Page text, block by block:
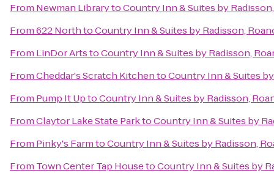
From Newman LibrarytoCountry Inn & Suites by
From622 NorthtoCountry Inn & Suites by Radisson,
From LinDor ArtstoCountry Inn & Suites by Radisson,
FromCheddar's Scratch KitchentoCountry Inn & Suites
From Pump It UptoCountry Inn & Suites by Radisson,
FromClaytor Lake State ParktoCountry Inn & Suites by
From Pinky's FarmtoCountry Inn & Suites by Radisson,
From Town Center Tap HousetoCountry Inn & Suites by